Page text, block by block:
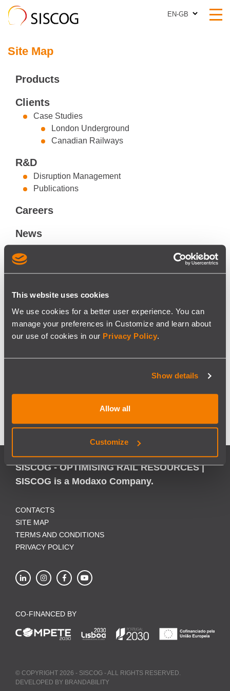
This website uses cookies
We use cookies for a better user experience. You can
manage your preferences in Customize and learn about
our use of cookies in our Privacy Policy.
Show details
Allow all
Customize
EN-GB
Site Map
Products
Clients
Case Studies
London Underground
Canadian Railways
R&D
Disruption Management
Publications
Careers
News
Blog
About us
Contacts
Cofinanced projects
SISCOG - OPTIMISING RAIL RESOURCES |
SISCOG is a Modaxo Company.
CONTACTS
SITE MAP
TERMS AND CONDITIONS
PRIVACY POLICY
CO-FINANCED BY
© COPYRIGHT 2026 - SISCOG - ALL RIGHTS RESERVED.
DEVELOPED BY BRANDABILITY